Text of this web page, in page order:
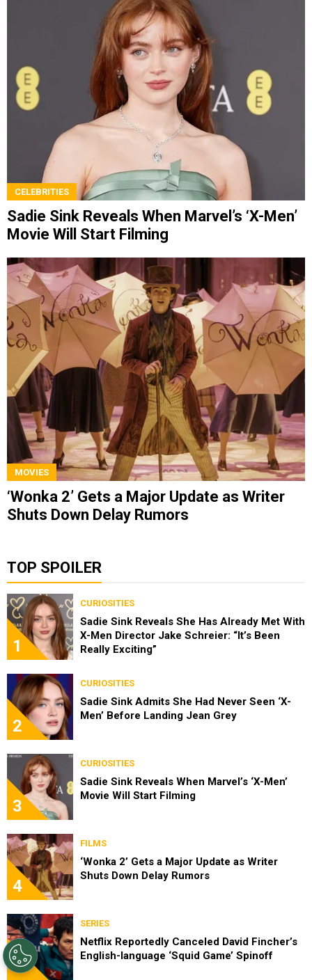
CELEBRITIES
Sadie Sink Reveals When Marvel’s ‘X-Men’
Movie Will Start Filming
MOVIES
‘Wonka 2’ Gets a Major Update as Writer
Shuts Down Delay Rumors
TOP SPOILER
1
CURIOSITIES
Sadie Sink Reveals She Has Already Met With
X-Men Director Jake Schreier: “It’s Been
Really Exciting”
2
CURIOSITIES
Sadie Sink Admits She Had Never Seen ‘X-
Men’ Before Landing Jean Grey
3
CURIOSITIES
Sadie Sink Reveals When Marvel’s ‘X-Men’
Movie Will Start Filming
4
FILMS
‘Wonka 2’ Gets a Major Update as Writer
Shuts Down Delay Rumors
5
SERIES
Netflix Reportedly Canceled David Fincher’s
English-language ‘Squid Game’ Spinoff